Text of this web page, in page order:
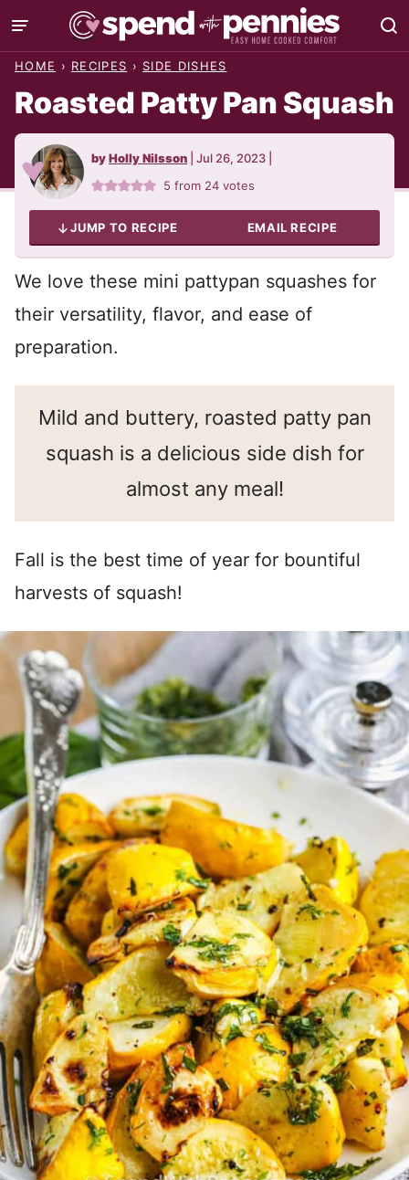
Skip
to
HOME › RECIPES › SIDE DISHES
Roasted Patty Pan Squash
byHolly Nilsson Jul 26, 2023
5 from 24 votes
JUMP TO RECIPE EMAIL RECIPE
We love these mini pattypan squashes for
their versatility, flavor, and ease of
preparation.
Mild and buttery, roasted patty pan
squash is a delicious side dish for
almost any meal!
Fall is the best time of year for bountiful
harvests of squash!